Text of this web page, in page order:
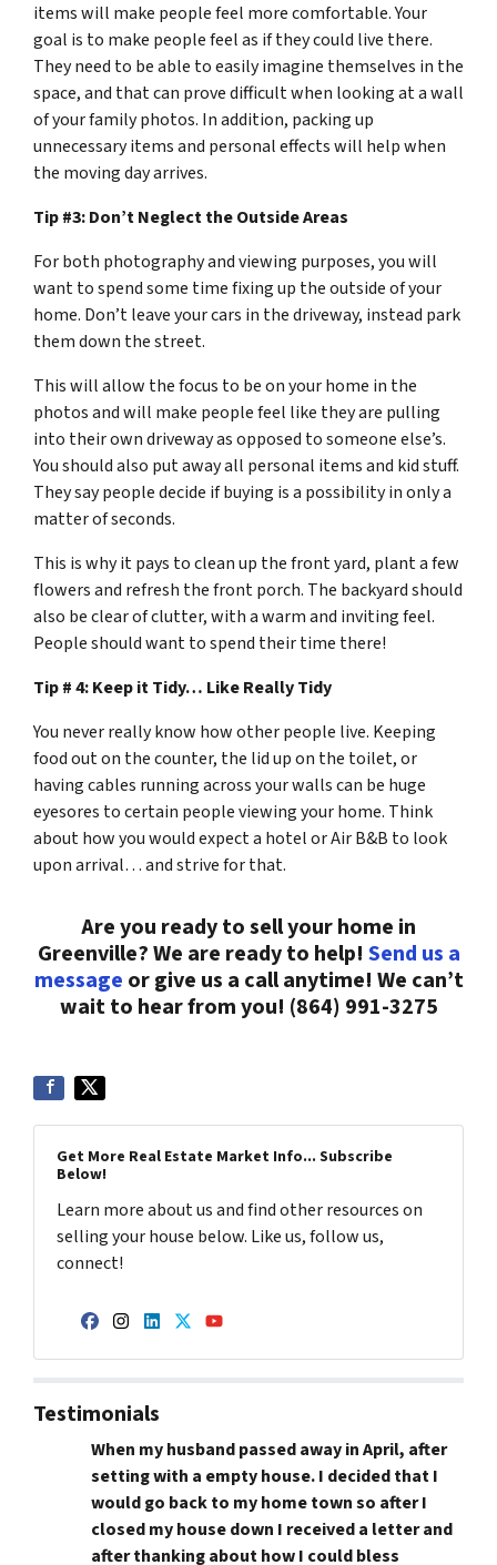
items will make people feel more comfortable. Your
goal is to make people feel as if they could live there.
They need to be able to easily imagine themselves in the
space, and that can prove difficult when looking at a wall
of your family photos. In addition, packing up
unnecessary items and personal effects will help when
the moving day arrives.
Tip #3: Don’t Neglect the Outside Areas
For both photography and viewing purposes, you will
want to spend some time fixing up the outside of your
home. Don’t leave your cars in the driveway, instead park
them down the street.
This will allow the focus to be on your home in the
photos and will make people feel like they are pulling
into their own driveway as opposed to someone else’s.
You should also put away all personal items and kid stuff.
They say people decide if buying is a possibility in only a
matter of seconds.
This is why it pays to clean up the front yard, plant a few
flowers and refresh the front porch. The backyard should
also be clear of clutter, with a warm and inviting feel.
People should want to spend their time there!
Tip # 4: Keep it Tidy… Like Really Tidy
You never really know how other people live. Keeping
food out on the counter, the lid up on the toilet, or
having cables running across your walls can be huge
eyesores to certain people viewing your home. Think
about how you would expect a hotel or Air B&B to look
upon arrival… and strive for that.
Are you ready to sell your home in
Greenville? We are ready to help! Send us a
message or give us a call anytime! We can’t
wait to hear from you! (864) 991-3275
Get More Real Estate Market Info... Subscribe
Below!
Learn more about us and find other resources on
selling your house below. Like us, follow us,
connect!
Facebook
Instagram
LinkedIn
Twitter
YouTube
Testimonials
When my husband passed away in April, after
setting with a empty house. I decided that I
would go back to my home town so after I
closed my house down I received a letter and
after thanking about how I could bless